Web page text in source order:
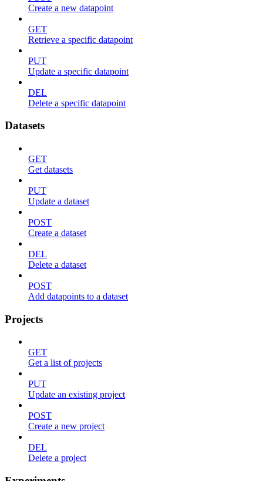
Create a new datapoint
GET
Retrieve a specific datapoint
PUT
Update a specific datapoint
DEL
Delete a specific datapoint
Datasets
GET
Get datasets
PUT
Update a dataset
POST
Create a dataset
DEL
Delete a dataset
POST
Add datapoints to a dataset
Projects
GET
Get a list of projects
PUT
Update an existing project
POST
Create a new project
DEL
Delete a project